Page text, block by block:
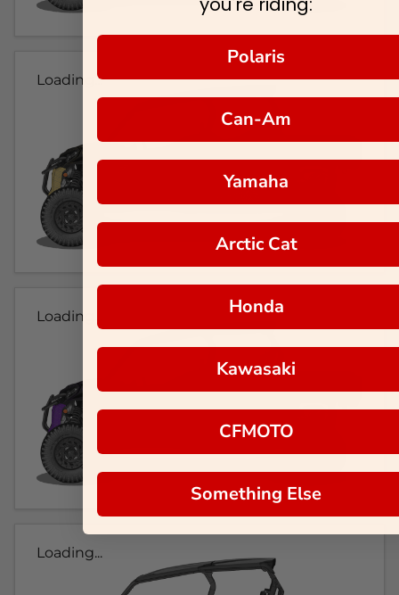
Loading...
Loading...
Loading...
Polaris
Can-Am
Yamaha
Arctic Cat
Honda
Kawasaki
CFMOTO
Something Else